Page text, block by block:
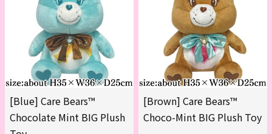
[Blue] Care Bears™
Chocolate Mint BIG Plush
[Brown] Care Bears™
Choco-Mint BIG Plush Toy